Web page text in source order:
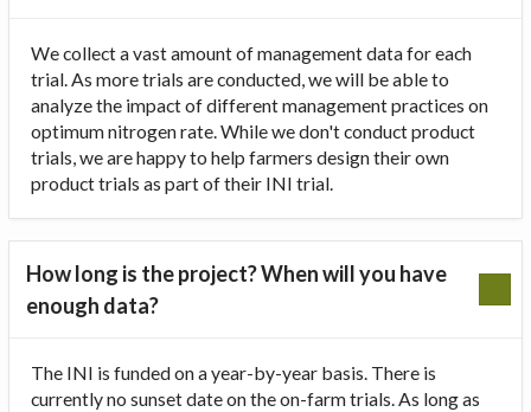
We collect a vast amount of management data for each
trial. As more trials are conducted, we will be able to
analyze the impact of different management practices on
optimum nitrogen rate. While we don't conduct product
trials, we are happy to help farmers design their own
product trials as part of their INI trial.
How long is the project? When will you have
enough data?
The INI is funded on a year-by-year basis. There is
currently no sunset date on the on-farm trials. As long as